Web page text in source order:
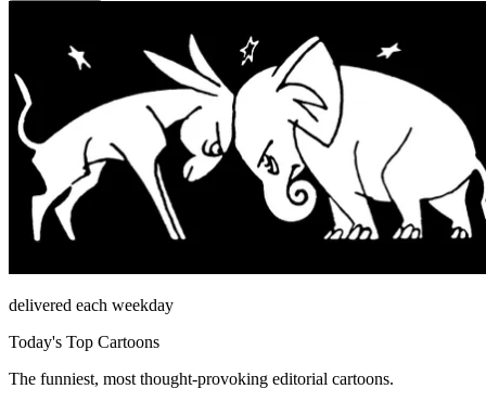
delivered each weekday
Today's Top Cartoons
The funniest, most thought-provoking editorial cartoons.